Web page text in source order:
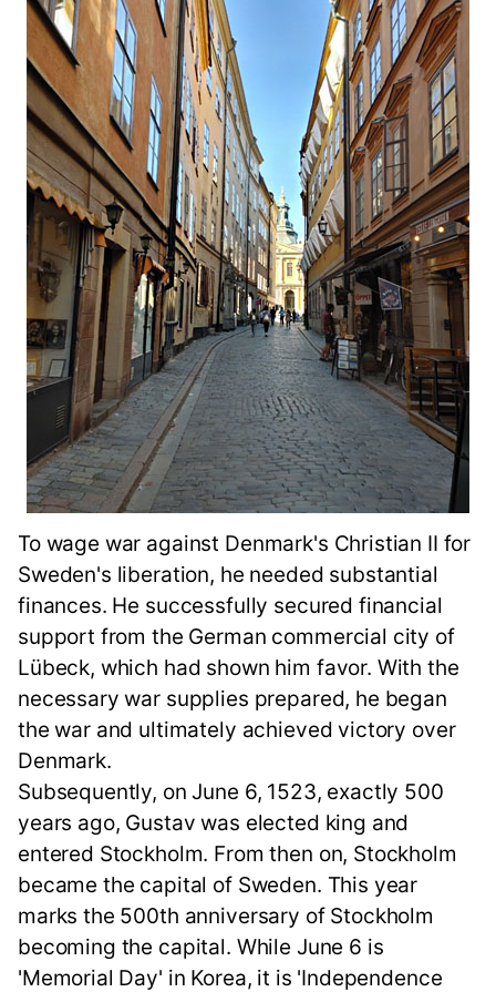
To wage war against Denmark's Christian II for
Sweden's liberation, he needed substantial
finances. He successfully secured financial
support from the German commercial city of
Lübeck, which had shown him favor. With the
necessary war supplies prepared, he began
the war and ultimately achieved victory over
Denmark.
Subsequently, on June 6, 1523, exactly 500
years ago, Gustav was elected king and
entered Stockholm. From then on, Stockholm
became the capital of Sweden. This year
marks the 500th anniversary of Stockholm
becoming the capital. While June 6 is
'Memorial Day' in Korea, it is 'Independence